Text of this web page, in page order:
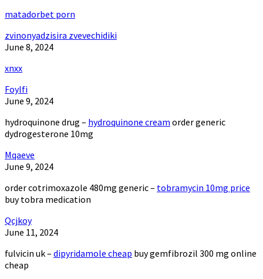
matadorbet porn
zvinonyadzisira zvevechidiki
June 8, 2024
xnxx
Foylfi
June 9, 2024
hydroquinone drug – hydroquinone cream order generic
dydrogesterone 10mg
Mqaeve
June 9, 2024
order cotrimoxazole 480mg generic – tobramycin 10mg price
buy tobra medication
Qcjkoy
June 11, 2024
fulvicin uk – dipyridamole cheap buy gemfibrozil 300 mg online
cheap